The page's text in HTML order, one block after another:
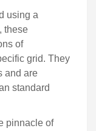
using a
these
of
grid. They
and are
standard
pinnacle of